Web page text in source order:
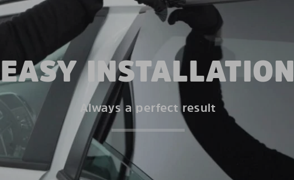
EASY INSTALLATION
Always a perfect result